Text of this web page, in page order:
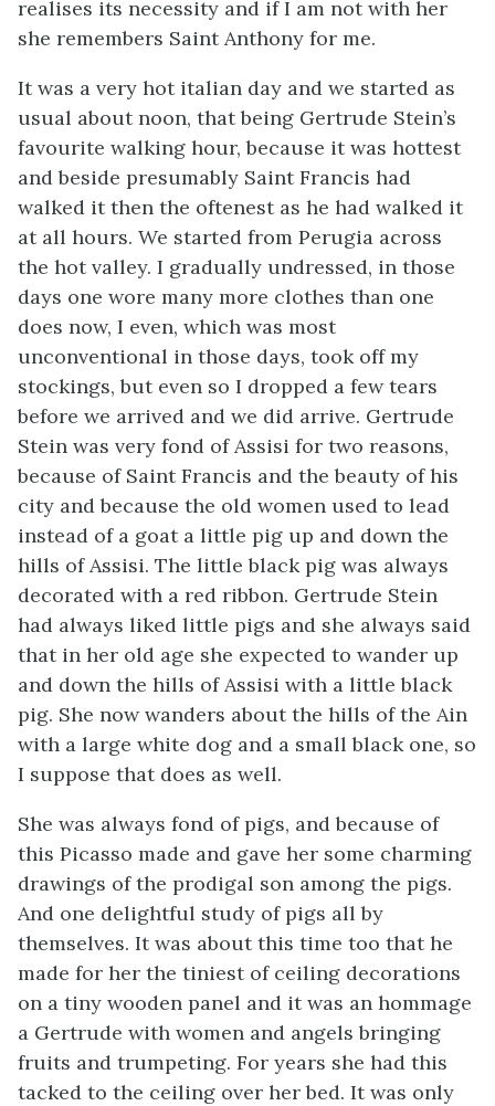
realises its necessity and if I am not with her
she remembers Saint Anthony for me.
It was a very hot italian day and we started as
usual about noon, that being Gertrude Stein’s
favourite walking hour, because it was hottest
and beside presumably Saint Francis had
walked it then the oftenest as he had walked it
at all hours. We started from Perugia across
the hot valley. I gradually undressed, in those
days one wore many more clothes than one
does now, I even, which was most
unconventional in those days, took off my
stockings, but even so I dropped a few tears
before we arrived and we did arrive. Gertrude
Stein was very fond of Assisi for two reasons,
because of Saint Francis and the beauty of his
city and because the old women used to lead
instead of a goat a little pig up and down the
hills of Assisi. The little black pig was always
decorated with a red ribbon. Gertrude Stein
had always liked little pigs and she always said
that in her old age she expected to wander up
and down the hills of Assisi with a little black
pig. She now wanders about the hills of the Ain
with a large white dog and a small black one, so
I suppose that does as well.
She was always fond of pigs, and because of
this Picasso made and gave her some charming
drawings of the prodigal son among the pigs.
And one delightful study of pigs all by
themselves. It was about this time too that he
made for her the tiniest of ceiling decorations
on a tiny wooden panel and it was an hommage
a Gertrude with women and angels bringing
fruits and trumpeting. For years she had this
tacked to the ceiling over her bed. It was only